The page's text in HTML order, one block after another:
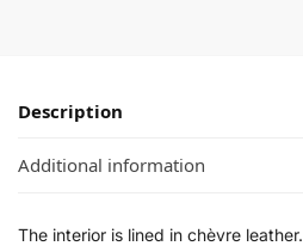
Description
Additional information
The interior is lined in chèvre leather.